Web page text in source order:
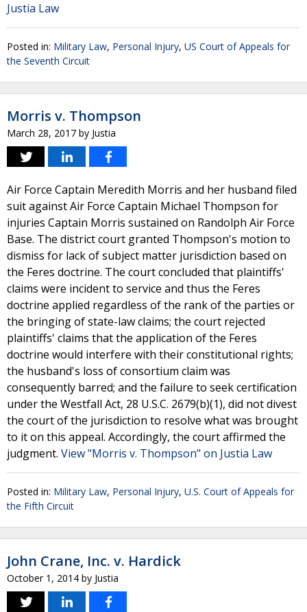
Justia Law
Posted in: Military Law, Personal Injury, US Court of Appeals for
the Seventh Circuit
Morris v. Thompson
March 28, 2017 by Justia
Air Force Captain Meredith Morris and her husband filed
suit against Air Force Captain Michael Thompson for
injuries Captain Morris sustained on Randolph Air Force
Base. The district court granted Thompson's motion to
dismiss for lack of subject matter jurisdiction based on
the Feres doctrine. The court concluded that plaintiffs'
claims were incident to service and thus the Feres
doctrine applied regardless of the rank of the parties or
the bringing of state-law claims; the court rejected
plaintiffs' claims that the application of the Feres
doctrine would interfere with their constitutional rights;
the husband's loss of consortium claim was
consequently barred; and the failure to seek certification
under the Westfall Act, 28 U.S.C. 2679(b)(1), did not divest
the court of the jurisdiction to resolve what was brought
to it on this appeal. Accordingly, the court affirmed the
judgment. View "Morris v. Thompson" on Justia Law
Posted in: Military Law, Personal Injury, U.S. Court of Appeals for
the Fifth Circuit
John Crane, Inc. v. Hardick
October 1, 2014 by Justia